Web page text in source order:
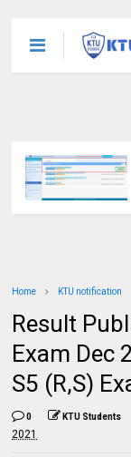
Home KTU notification
Result
Exam Dec
S5 (R,S)
0 KTU Students
2021